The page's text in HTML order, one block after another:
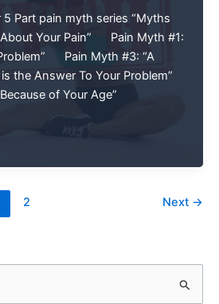
Part pain myth series “Myths
About Your Pain” Pain Myth #1:
Pain Myth #3: “A
the Answer To Your Problem”
of Your Age”
2 Next →